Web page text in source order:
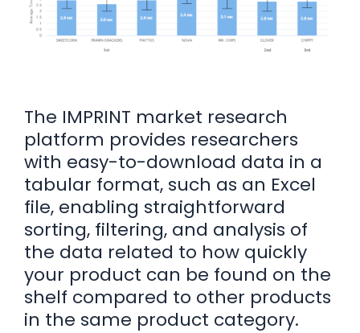
The IMPRINT market research
platform provides researchers
with easy-to-download data in a
tabular format, such as an Excel
file, enabling straightforward
sorting, filtering, and analysis of
the data related to how quickly
your product can be found on the
shelf compared to other products
in the same product category.